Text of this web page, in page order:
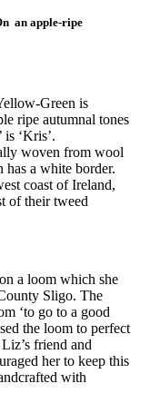
an apple-ripe
Green is
ripe autumnal tones
‘Kris’.
woven from wool
a white border.
coast of Ireland,
of their tweed
on a loom which she
Sligo. The
‘to go to a good
the loom to perfect
friend and
her to keep this
with